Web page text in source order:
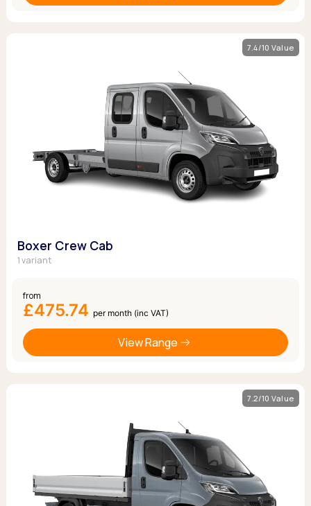
7.4/10 Value
Boxer Crew Cab
1 variant
from
£475.74 per month (inc VAT)
View Range
7.2/10 Value